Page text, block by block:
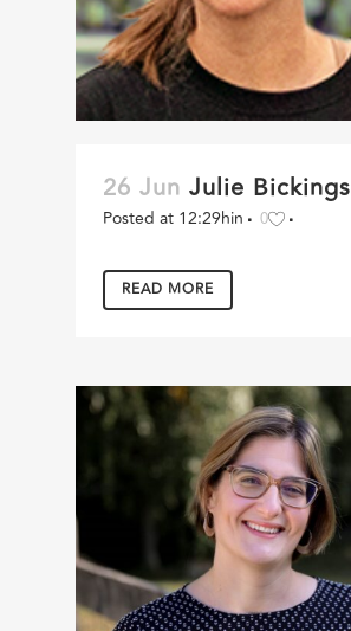
26 Jun Julie Bickings
Posted at 12:29hin 0
READ MORE